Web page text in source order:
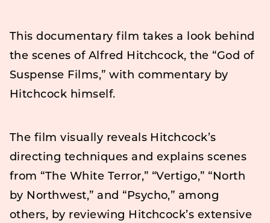
This documentary film takes a look behind
the scenes of Alfred Hitchcock, the “God of
Suspense Films,” with commentary by
Hitchcock himself.
The film visually reveals Hitchcock’s
directing techniques and explains scenes
from “The White Terror,” “Vertigo,” “North
by Northwest,” and “Psycho,” among
others, by reviewing Hitchcock’s extensive